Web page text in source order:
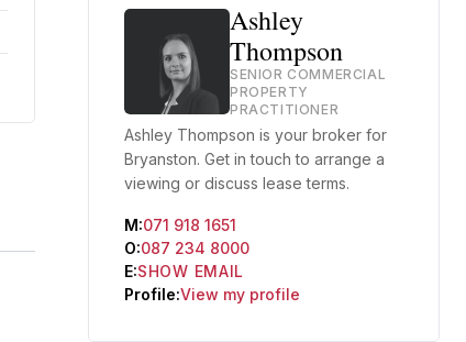
Ashley
Thompson
SENIOR COMMERCIAL
PROPERTY
PRACTITIONER
Ashley Thompson is your broker for
Bryanston. Get in touch to arrange a
viewing or discuss lease terms.
M:071 918 1651
O:087 234 8000
E:SHOW EMAIL
Profile:View my profile